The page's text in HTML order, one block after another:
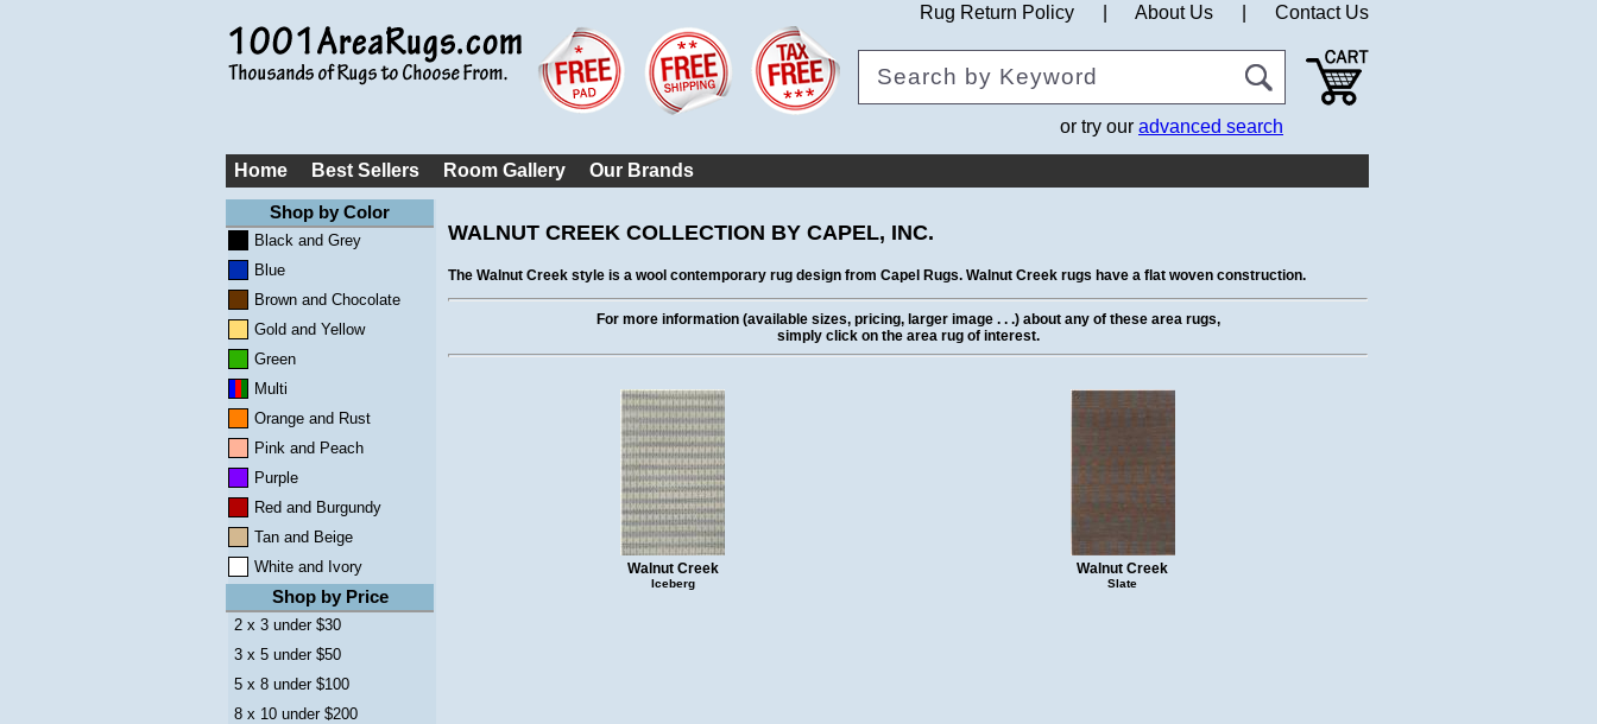
Rug Return Policy About Us Contact Us
or try our advanced search
Home Best Sellers Room Gallery Our Brands
Shop by Color
Black and Grey
Blue
Brown and Chocolate
Gold and Yellow
Green
Multi
Orange and Rust
Pink and Peach
Purple
Red and Burgundy
Tan and Beige
White and Ivory
Shop by Price
2 x 3 under $30
3 x 5 under $50
5 x 8 under $100
8 x 10 under $200
WALNUT CREEK COLLECTION BY CAPEL, INC.
The Walnut Creek style is a wool contemporary rug design from Capel Rugs. Walnut Creek rugs have a flat woven construction.
For more information (available sizes, pricing, larger image . . .) about any of these area rugs,
simply click on the area rug of interest.
Walnut Creek
Iceberg
Walnut Creek
Slate